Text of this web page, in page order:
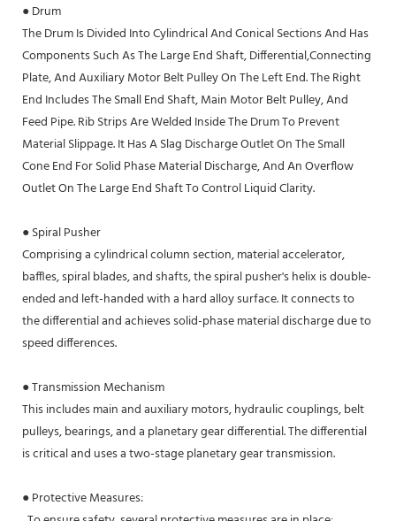
● Drum
The Drum Is Divided Into Cylindrical And Conical Sections And Has
Components Such As The Large End Shaft, Differential,Connecting
Plate, And Auxiliary Motor Belt Pulley On The Left End. The Right
End Includes The Small End Shaft, Main Motor Belt Pulley, And
Feed Pipe. Rib Strips Are Welded Inside The Drum To Prevent
Material Slippage. It Has A Slag Discharge Outlet On The Small
Cone End For Solid Phase Material Discharge, And An Overflow
Outlet On The Large End Shaft To Control Liquid Clarity.
● Spiral Pusher
Comprising a cylindrical column section, material accelerator,
baffles, spiral blades, and shafts, the spiral pusher's helix is double-
ended and left-handed with a hard alloy surface. It connects to
the differential and achieves solid-phase material discharge due to
speed differences.
● Transmission Mechanism
This includes main and auxiliary motors, hydraulic couplings, belt
pulleys, bearings, and a planetary gear differential. The differential
is critical and uses a two-stage planetary gear transmission.
● Protective Measures: